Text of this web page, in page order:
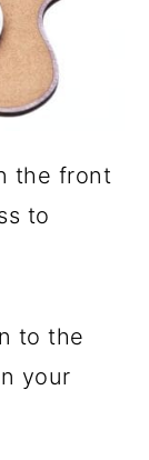
the front
to
to the
your